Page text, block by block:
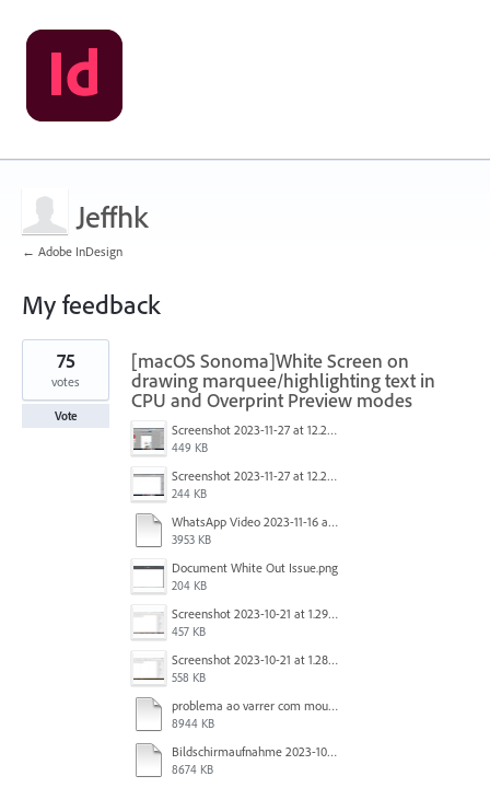
Jeffhk
← Adobe InDesign
My feedback
1
found
[macOS Sonoma]White Screen on
drawing marquee/highlighting text in
CPU and Overprint Preview modes
Screenshot 2023-11-27 at 12.22.58 PM.JPG
449 KB
Screenshot 2023-11-27 at 12.22.49 PM.JPG
244 KB
WhatsApp Video 2023-11-16 at 15.41.24.mp4
3953 KB
Document White Out Issue.png
204 KB
Screenshot 2023-10-21 at 1.29.41 PM.png
457 KB
Screenshot 2023-10-21 at 1.28.37 PM.png
558 KB
problema ao varrer com mouse.mov
8944 KB
Bildschirmaufnahme 2023-10-04 um 07.20.52.mov
8674 KB
75
votes
Vote